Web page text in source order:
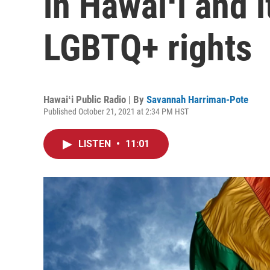
LGBTQ+ rights
Hawaiʻi Public Radio | By Savannah Harriman-Pote
Published October 21, 2021 at 2:34 PM HST
LISTEN • 11:01